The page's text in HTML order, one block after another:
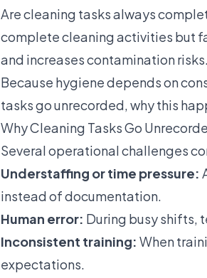
Are cleaning tasks always
complete cleaning activities but
and increases contamination risks.
Because hygiene depends on
tasks go unrecorded, why this
Why Cleaning Tasks Go
Several operational challenges
Understaffing or time pressure:
instead of documentation.
Human error: During busy shifts,
Inconsistent training: When
expectations.